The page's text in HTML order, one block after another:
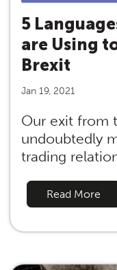
5
are Using
Brexit
Jan 19, 2021
Our exit from
undoubtedly
trading
Read More